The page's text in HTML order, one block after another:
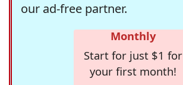
our ad-free partner.
Monthly
Start for just $1 for
your first month!